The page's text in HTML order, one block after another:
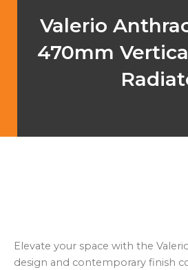
Valerio
470mm
Elevate your space with the
design and contemporary finish